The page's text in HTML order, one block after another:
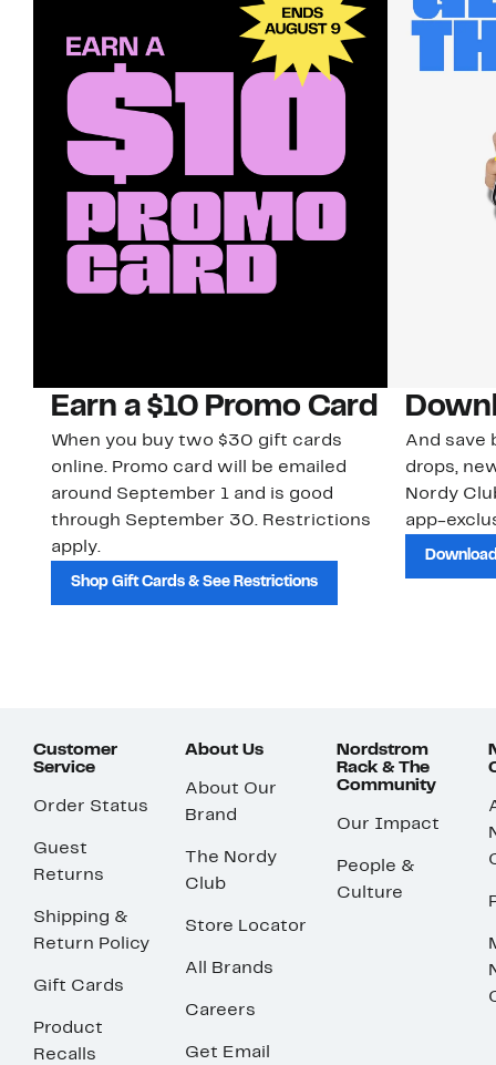
Earn a $10 Promo Card
When you buy two $30 gift cards
online. Promo card will be emailed
around September 1 and is good
through September 30. Restrictions
apply.
Shop Gift Cards & See Restrictions
And save
drops,
Nordy
app-
Customer
Service
Order Status
Guest
Returns
Shipping &
Return Policy
Gift Cards
Product
Recalls
About Us
About Our
Brand
The Nordy
Club
Store Locator
All Brands
Careers
Get Email
Nordstrom
Rack & The
Community
Our Impact
People &
Culture